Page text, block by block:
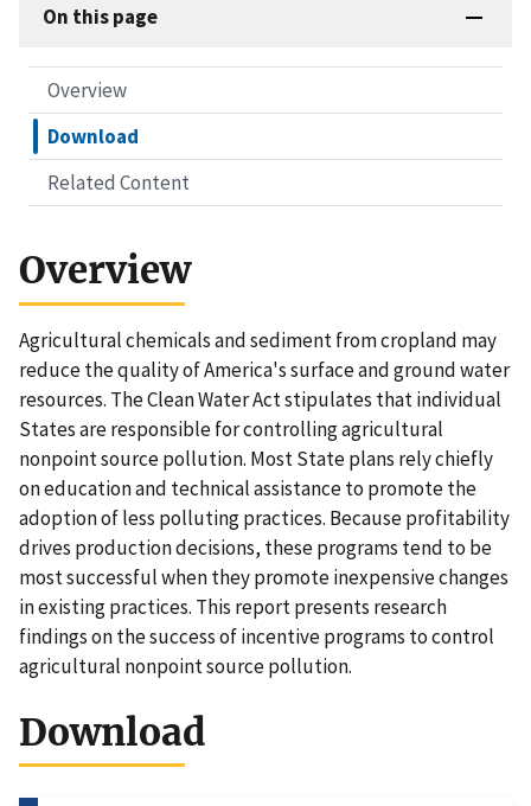
On this page
Overview
Download
Related Content
Overview
Agricultural chemicals and sediment from cropland may
reduce the quality of America's surface and ground water
resources. The Clean Water Act stipulates that individual
States are responsible for controlling agricultural
nonpoint source pollution. Most State plans rely chiefly
on education and technical assistance to promote the
adoption of less polluting practices. Because profitability
drives production decisions, these programs tend to be
most successful when they promote inexpensive changes
in existing practices. This report presents research
findings on the success of incentive programs to control
agricultural nonpoint source pollution.
Download